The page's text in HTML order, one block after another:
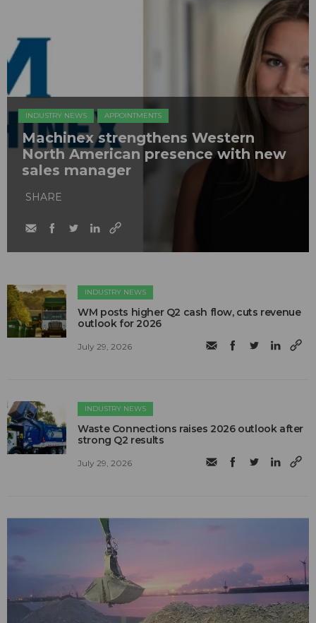
INDUSTRY NEWS APPOINTMENTS
Machinex strengthens Western
North American presence with new
sales manager
SHARE
INDUSTRY NEWS
WM posts higher Q2 cash flow, cuts revenue
outlook for 2026
July 29, 2026
INDUSTRY NEWS
Waste Connections raises 2026 outlook after
strong Q2 results
July 29, 2026